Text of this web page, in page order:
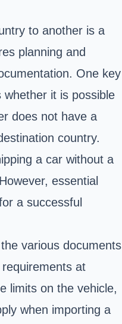
to another is a
planning and
One key
it is possible
does not have a
country.
a car without a
essential
a successful
various documents
at
limits on the vehicle,
when importing a